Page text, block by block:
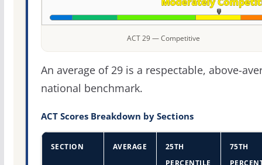
ACT 29 — Competitive
An average of 29 is a respectable, above-
national benchmark.
ACT Scores Breakdown by Sections
SECTION AVERAGE
25TH
PERCENTILE
75TH